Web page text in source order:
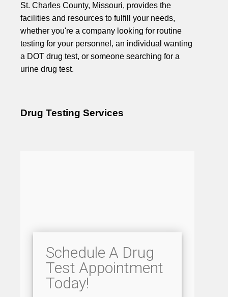
St. Charles County, Missouri, provides the
facilities and resources to fulfill your needs,
whether you're a company looking for routine
testing for your personnel, an individual wanting
a DOT drug test, or someone searching for a
urine drug test.
Drug Testing Services